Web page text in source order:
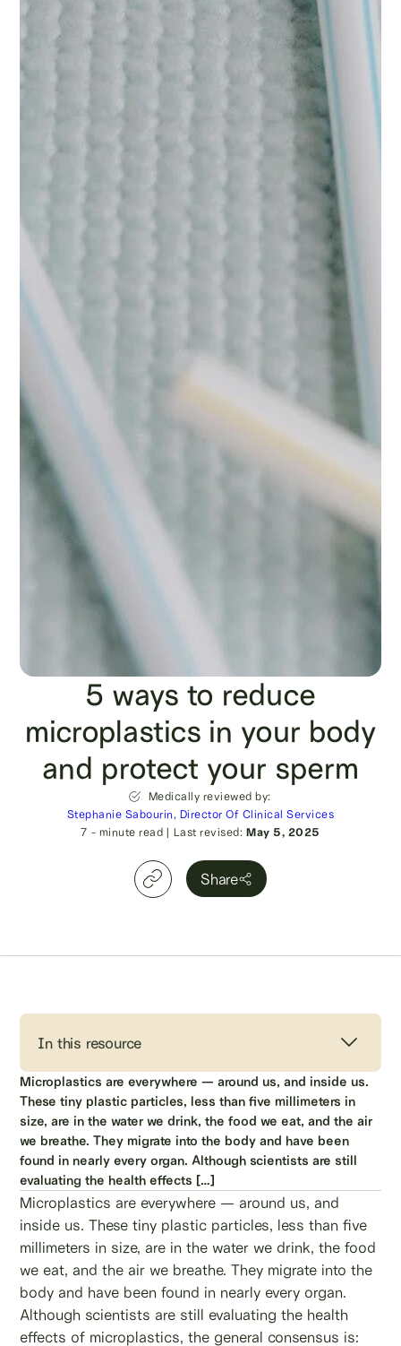
5 ways to reduce
microplastics in your body
and protect your sperm
7 - minute read | Last revised: May 5, 2025
Medically reviewed by:
Stephanie Sabourin, Director Of Clinical Services
Share
In this resource
Microplastics are everywhere — around us, and inside us.
These tiny plastic particles, less than five millimeters in
size, are in the water we drink, the food we eat, and the air
we breathe. They migrate into the body and have been
found in nearly every organ. Although scientists are still
evaluating the health effects […]
Microplastics are everywhere — around us, and
inside us. These tiny plastic particles, less than five
millimeters in size, are in the water we drink, the food
we eat, and the air we breathe. They migrate into the
body and have been found in nearly every organ.
Although scientists are still evaluating the health
effects of microplastics, the general consensus is: